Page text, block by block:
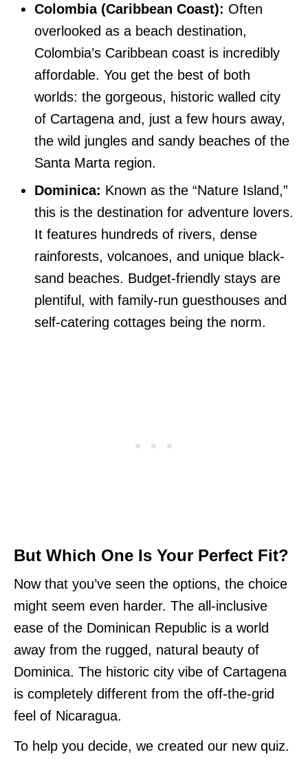
Colombia (Caribbean Coast): Often
overlooked as a beach destination,
Colombia’s Caribbean coast is incredibly
affordable. You get the best of both
worlds: the gorgeous, historic walled city
of Cartagena and, just a few hours away,
the wild jungles and sandy beaches of the
Santa Marta region.
Dominica: Known as the “Nature Island,”
this is the destination for adventure lovers.
It features hundreds of rivers, dense
rainforests, volcanoes, and unique black-
sand beaches. Budget-friendly stays are
plentiful, with family-run guesthouses and
self-catering cottages being the norm.
But Which One Is Your Perfect Fit?
Now that you’ve seen the options, the choice
might seem even harder. The all-inclusive
ease of the Dominican Republic is a world
away from the rugged, natural beauty of
Dominica. The historic city vibe of Cartagena
is completely different from the off-the-grid
feel of Nicaragua.
To help you decide, we created our new quiz.